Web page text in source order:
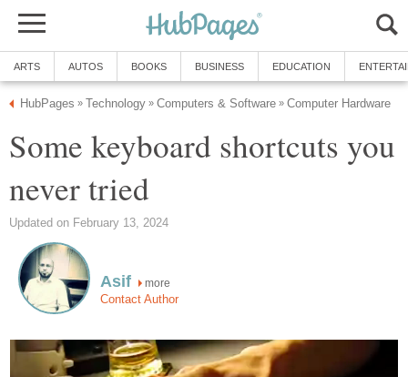
ARTS AUTOS BOOKS BUSINESS EDUCATION
HubPages » Technology » Computers & Software » Computer Hardware
Some keyboard shortcuts you
never tried
Updated on February 13, 2024
Asif more
Contact Author